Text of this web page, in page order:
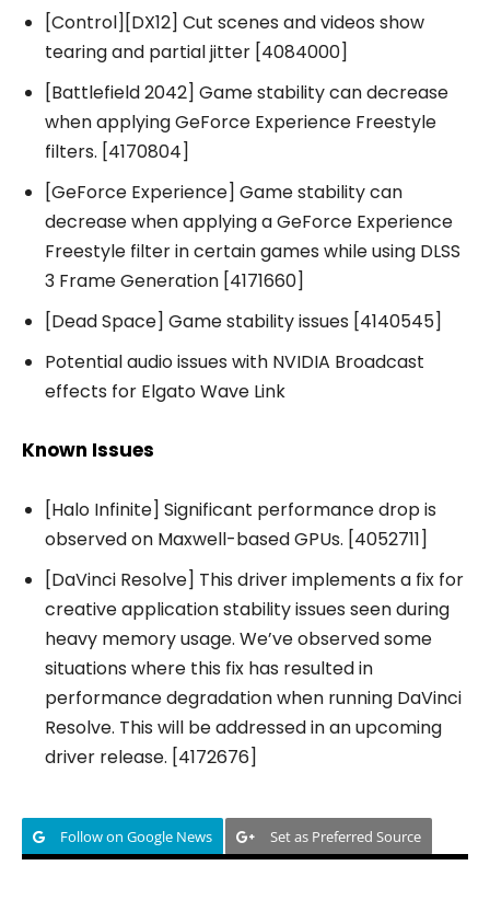
[Control][DX12] Cut scenes and videos show
tearing and partial jitter [4084000]
[Battlefield 2042] Game stability can decrease
when applying GeForce Experience Freestyle
filters. [4170804]
[GeForce Experience] Game stability can
decrease when applying a GeForce Experience
Freestyle filter in certain games while using DLSS
3 Frame Generation [4171660]
[Dead Space] Game stability issues [4140545]
Potential audio issues with NVIDIA Broadcast
effects for Elgato Wave Link
Known Issues
[Halo Infinite] Significant performance drop is
observed on Maxwell-based GPUs. [4052711]
[DaVinci Resolve] This driver implements a fix for
creative application stability issues seen during
heavy memory usage. We’ve observed some
situations where this fix has resulted in
performance degradation when running DaVinci
Resolve. This will be addressed in an upcoming
driver release. [4172676]
Follow on Google News Set as Preferred Source